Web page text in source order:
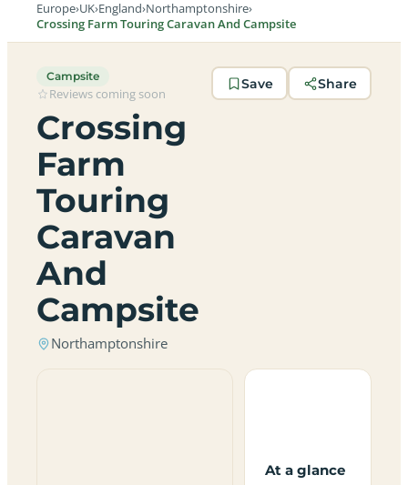
Europe›UK›England›Northamptonshire›
Crossing Farm Touring Caravan And Campsite
Campsite
Reviews coming soon
Crossing
Farm
Touring
Caravan
And
Campsite
Northamptonshire
Save Share
At a glance